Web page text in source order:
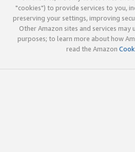
"cookies") to provide services to you,
preserving your settings, improving
Other Amazon sites and services
purposes; to learn more about how
read the Amazon